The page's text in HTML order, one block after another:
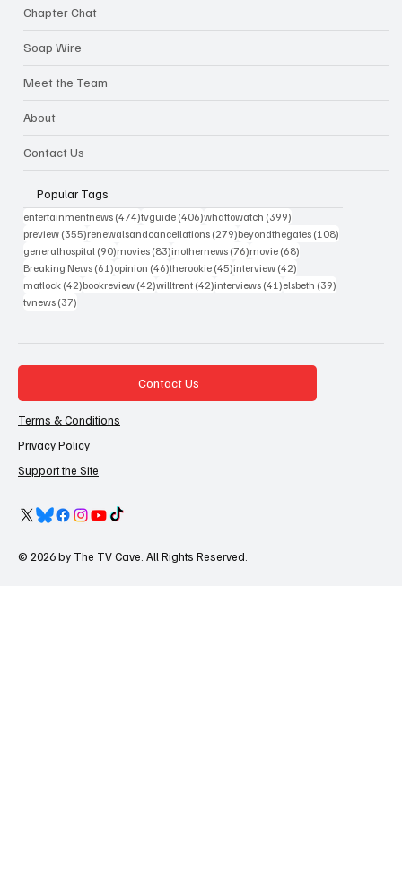
Chapter Chat
Soap Wire
Meet the Team
About
Contact Us
Popular Tags
entertainmentnews (474)474 posts
tvguide (406)406 posts
whattowatch (399)
preview (355)355 posts
renewalsandcancellations (279)279 posts
beyondthegates (108)
generalhospital (90)90 posts
movies (83)83 posts
inothernews (76)76 posts
movie (68)
Breaking News (61)61 posts
opinion (46)46 posts
therookie (45)45 posts
interview (42)
matlock (42)42 posts
bookreview (42)42 posts
willtrent (42)42 posts
interviews (41)41 posts
elsbeth (39)
tvnews (37)
Contact Us
Terms & Conditions
Privacy Policy
Support the Site
© 2026 by The TV Cave. All Rights Reserved.